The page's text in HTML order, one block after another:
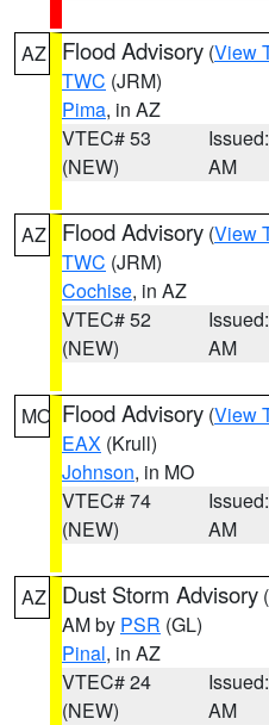
AZ Flood Advisory (View
TWC (JRM)
Pima, in AZ
VTEC# 53
(NEW)
AM
AZ Flood Advisory (View
TWC (JRM)
Cochise, in AZ
VTEC# 52
(NEW)
AM
MO Flood Advisory (View
EAX (Krull)
Johnson, in MO
VTEC# 74
(NEW)
AM
AZ Dust Storm Advisory (
AM by PSR (GL)
Pinal, in AZ
VTEC# 24
(NEW)
AM